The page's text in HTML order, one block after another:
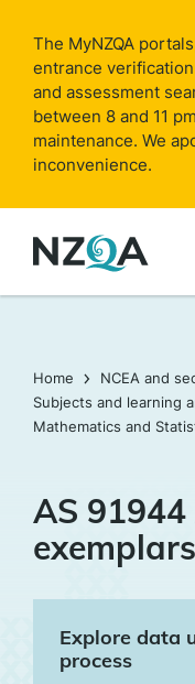
main
content
The MyNZQA
entrance
and assessment
between 8 and 11
maintenance. We
inconvenience.
Home
NCEA and
Subjects and learning
Mathematics and
AS
exemplars
Explore data
process